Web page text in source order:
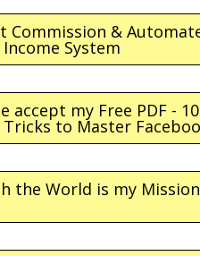
Commission &
Income System
accept my Free PDF - 10
Tricks to Master
the World is my